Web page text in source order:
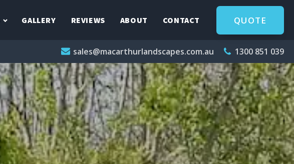
GALLERY REVIEWS ABOUT CONTACT QUOTE
sales@macarthurlandscapes.com.au 1300 851 039